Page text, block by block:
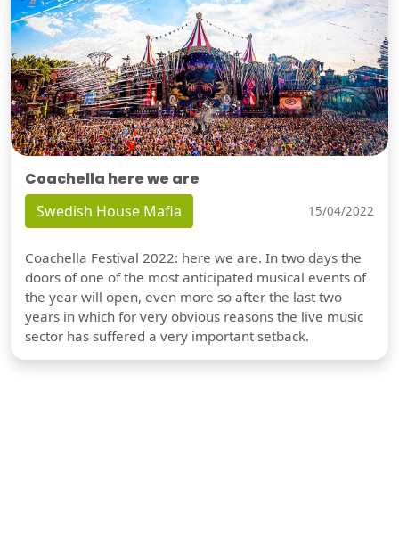
Coachella here we are
Swedish House Mafia 15/04/2022
Coachella Festival 2022: here we are. In two days the
doors of one of the most anticipated musical events of
the year will open, even more so after the last two
years in which for very obvious reasons the live music
sector has suffered a very important setback.